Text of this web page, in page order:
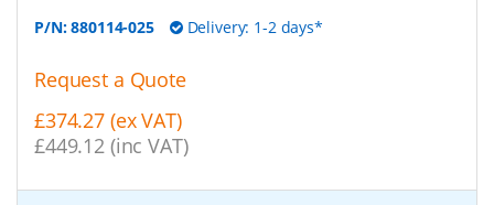
P/N:880114-025 Delivery: 1-2 days*
Request a Quote
£374.27 (ex VAT)
£449.12 (inc VAT)